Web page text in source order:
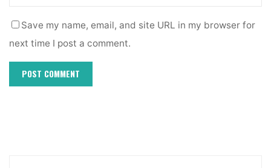
Save my name, email, and site URL in my browser for
next time I post a comment.